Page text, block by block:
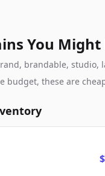
You
brandable, studio,
budget, these are